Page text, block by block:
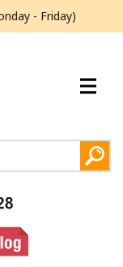
- Friday)